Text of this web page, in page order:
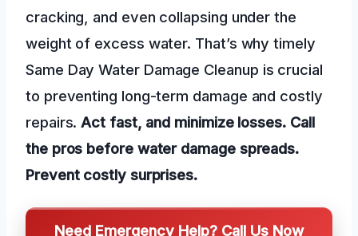
cracking, and even collapsing under the
weight of excess water. That’s why timely
Same Day Water Damage Cleanup is crucial
to preventing long-term damage and costly
repairs.Act fast, and minimize losses. Call
the pros before water damage spreads.
Prevent costly surprises.
Need Emergency Help? Call Us Now